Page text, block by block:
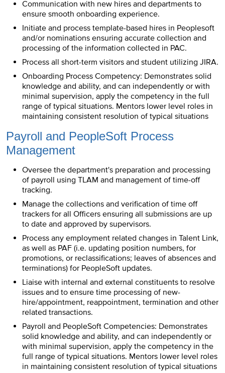
Communication with new hires and departments to
ensure smooth onboarding experience.
Initiate and process template-based hires in Peoplesoft
and/or nominations ensuring accurate collection and
processing of the information collected in PAC.
Process all short-term visitors and student utilizing JIRA.
Onboarding Process Competency: Demonstrates solid
knowledge and ability, and can independently or with
minimal supervision, apply the competency in the full
range of typical situations. Mentors lower level roles in
maintaining consistent resolution of typical situations
Payroll and PeopleSoft Process
Management
Oversee the department's preparation and processing
of payroll using TLAM and management of time-off
tracking.
Manage the collections and verification of time off
trackers for all Officers ensuring all submissions are up
to date and approved by supervisors.
Process any employment related changes in Talent Link,
as well as PAF (i.e. updating position numbers, for
promotions, or reclassifications; leaves of absences and
terminations) for PeopleSoft updates.
Liaise with internal and external constituents to resolve
issues and to ensure time processing of new-
hire/appointment, reappointment, termination and other
related transactions.
Payroll and PeopleSoft Competencies: Demonstrates
solid knowledge and ability, and can independently or
with minimal supervision, apply the competency in the
full range of typical situations. Mentors lower level roles
in maintaining consistent resolution of typical situations